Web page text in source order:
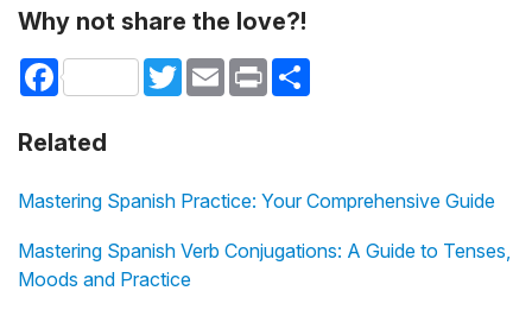
Why not share the love?!
Facebook TwitterEmail Print
Related
Mastering Spanish Practice: Your Comprehensive Guide
Mastering Spanish Verb Conjugations: A Guide to Tenses,
Moods and Practice